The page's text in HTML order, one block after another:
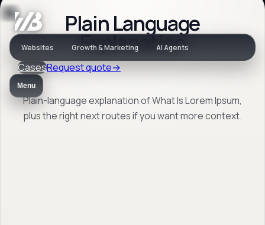
Websites Growth & Marketing AI Agents
CasesRequest quote→
Menu
Jargon
What Is Lorem
Ipsum
Plain Language
Explanation
Plain-language explanation of What Is Lorem Ipsum,
plus the right next routes if you want more context.